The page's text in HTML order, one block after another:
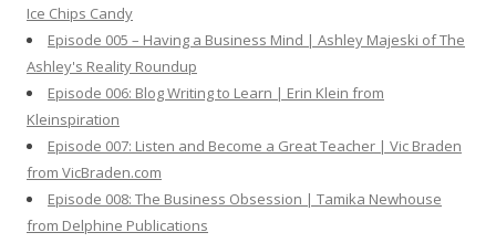
Ice Chips Candy
Episode 005 – Having a Business Mind | Ashley Majeski of The
Ashley's Reality Roundup
Episode 006: Blog Writing to Learn | Erin Klein from
Kleinspiration
Episode 007: Listen and Become a Great Teacher | Vic Braden
from VicBraden.com
Episode 008: The Business Obsession | Tamika Newhouse
from Delphine Publications